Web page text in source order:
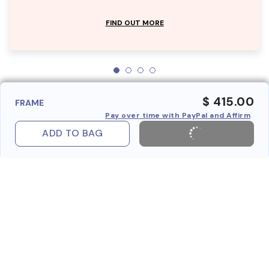
FIND OUT MORE
FRAME $ 415.00
Pay over time with PayPal and Affirm
ADD TO BAG